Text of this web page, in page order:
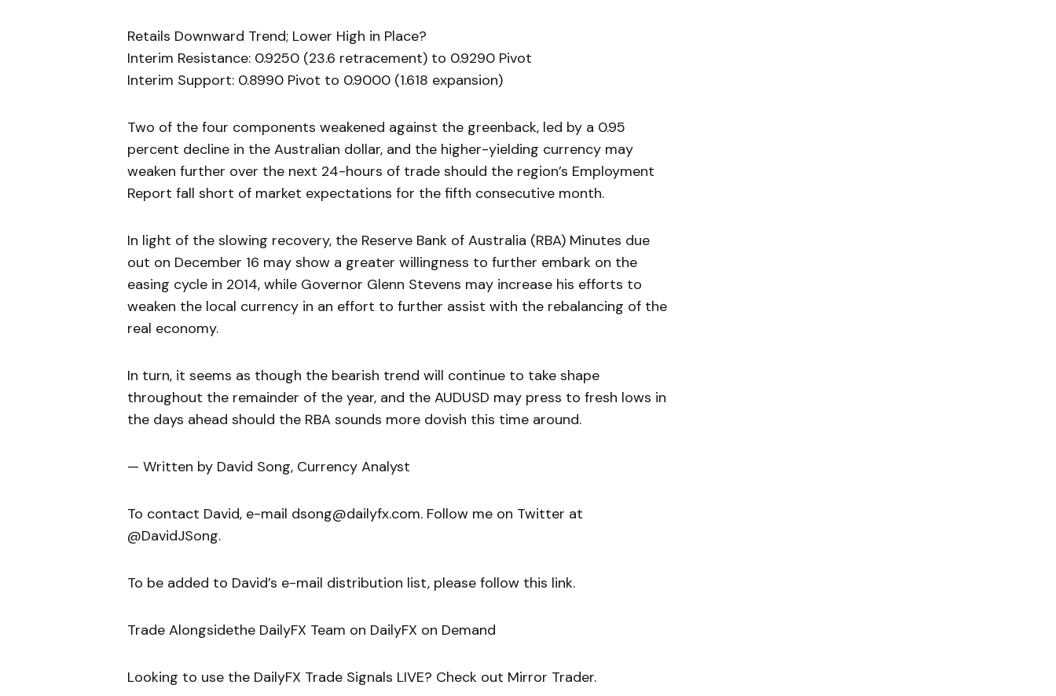
Retails Downward Trend; Lower High in Place?
Interim Resistance: 0.9250 (23.6 retracement) to 0.9290 Pivot
Interim Support: 0.8990 Pivot to 0.9000 (1.618 expansion)
Two of the four components weakened against the greenback, led by a 0.95
percent decline in the Australian dollar, and the higher-yielding currency may
weaken further over the next 24-hours of trade should the region’s Employment
Report fall short of market expectations for the fifth consecutive month.
In light of the slowing recovery, the Reserve Bank of Australia (RBA) Minutes due
out on December 16 may show a greater willingness to further embark on the
easing cycle in 2014, while Governor Glenn Stevens may increase his efforts to
weaken the local currency in an effort to further assist with the rebalancing of the
real economy.
In turn, it seems as though the bearish trend will continue to take shape
throughout the remainder of the year, and the AUDUSD may press to fresh lows in
the days ahead should the RBA sounds more dovish this time around.
— Written by David Song, Currency Analyst
To contact David, e-mail dsong@dailyfx.com. Follow me on Twitter at
@DavidJSong.
To be added to David’s e-mail distribution list, please follow this link.
Trade Alongsidethe DailyFX Team on DailyFX on Demand
Looking to use the DailyFX Trade Signals LIVE? Check out Mirror Trader.